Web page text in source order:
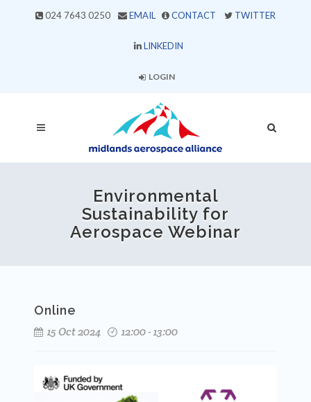
024 7643 0250 EMAIL CONTACT TWITTER
LINKEDIN
LOGIN
Environmental
Sustainability for
Aerospace Webinar
Online
15 Oct 2024
12:00 - 13:00